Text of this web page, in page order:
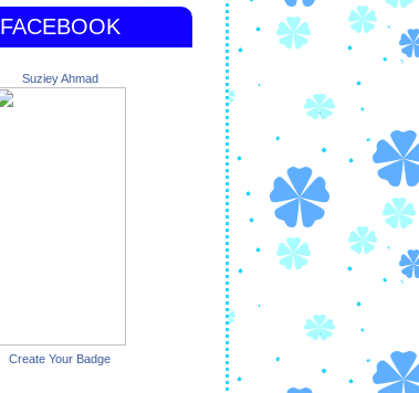
FACEBOOK
Suziey Ahmad
Create Your Badge